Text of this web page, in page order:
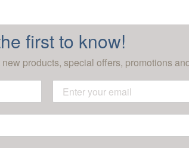
first to know!
products, special offers, promotions